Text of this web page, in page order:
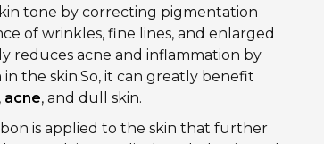
tone by correcting pigmentation
of wrinkles, fine lines, and enlarged
reduces acne and inflammation by
the skin.So, it can greatly benefit
acne, and dull skin.
is applied to the skin that further